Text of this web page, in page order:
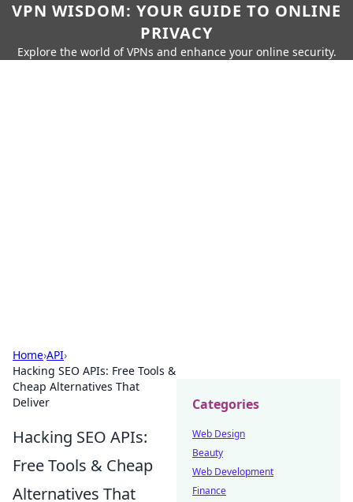
VPN WISDOM: YOUR GUIDE TO ONLINE
PRIVACY
Explore the world of VPNs and enhance your online security.
Home›API›
Hacking SEO APIs: Free Tools &
Cheap Alternatives That
Deliver
Hacking SEO APIs:
Free Tools & Cheap
Alternatives That
Categories
Web Design
Beauty
Web Development
Finance